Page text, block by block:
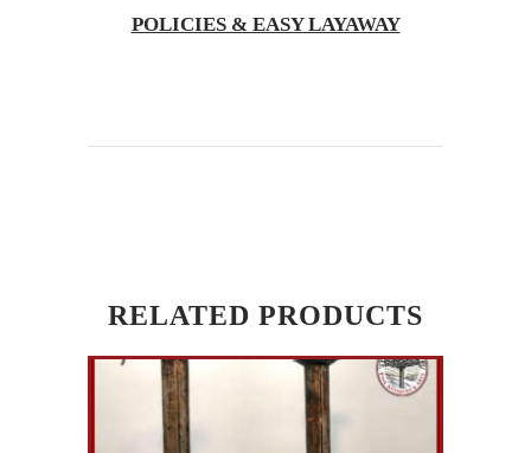
POLICIES & EASY LAYAWAY
RELATED PRODUCTS